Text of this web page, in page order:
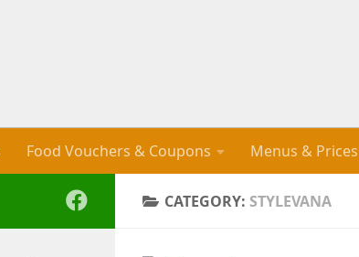
Food Vouchers & Coupons Menus & Prices
CATEGORY: STYLEVANA